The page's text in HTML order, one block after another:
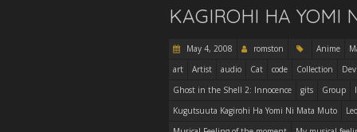
KAGIROHI HA YOMI
May 4, 2008 romston Anime
art
Artist audio Cat code Collection
Ghost in the Shell 2: Innocence
gits Group
Kugutsuuta Kagirohi Ha Yomi Ni Mata Muto